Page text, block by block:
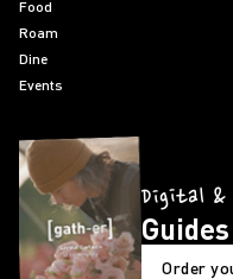
Food
Roam
Dine
Events
Digital
Order